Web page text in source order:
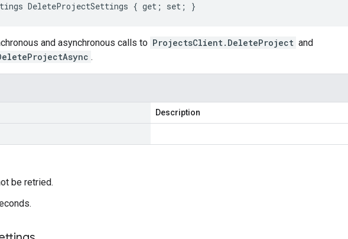
DeleteProjectSettings { get; set; }
and asynchronous calls to ProjectsClient.DeleteProject and
.
Description
be retried.